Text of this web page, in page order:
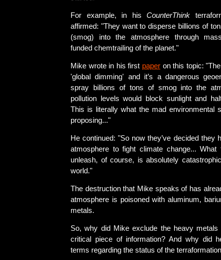
For example, in hisCounterThink
affirmed: "They want to disperse billions of
(smog) into the atmosphere through
funded chemtrailing of the planet."
Mike wrote in his first paperon this topic:
'global dimming' and it’s a dangerous
spray billions of tons of smog into the
pollution levels would block sunlight and
This is literally what the mad environmental
proposing..."
He continued: "So now they’ve decided they
atmosphere to fight climate change... What
unleash, of course, is absolutely
world."
The destruction that Mike speaks of has
atmosphere is poisoned with aluminum,
metals.
So, why did Mike exclude the heavy
critical piece of information? And why did
terms regarding the status of the